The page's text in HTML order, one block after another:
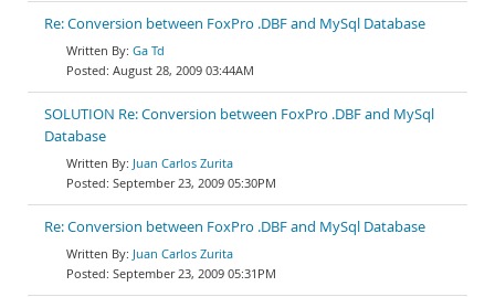
Re: Conversion between FoxPro .DBF and MySql Database
Ga Td
August 28, 2009 03:44AM
SOLUTION Re: Conversion between FoxPro .DBF and MySql
Database
Juan Carlos Zurita
September 23, 2009 05:30PM
Re: Conversion between FoxPro .DBF and MySql Database
Juan Carlos Zurita
September 23, 2009 05:31PM